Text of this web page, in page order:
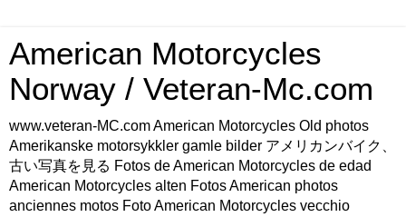
American Motorcycles
Norway / Veteran-Mc.com
www.veteran-MC.com American Motorcycles Old photos
Amerikanske motorsykkler gamle bilder アメリカンバイク、
古い写真を見る Fotos de American Motorcycles de edad
American Motorcycles alten Fotos American photos
anciennes motos Foto American Motorcycles vecchio